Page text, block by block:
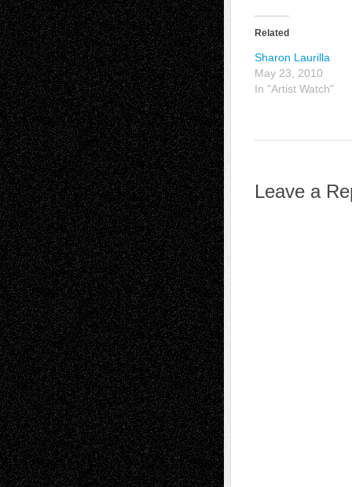
Related
Sharon Laurilla
May 23, 2010
In "Artist Watch"
Leave a